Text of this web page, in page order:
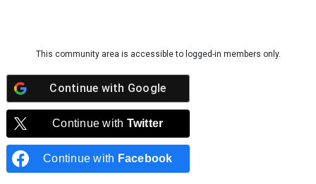
This community area is accessible to logged-in members only.
Continue with Google
Continue with Twitter
Continue with Facebook